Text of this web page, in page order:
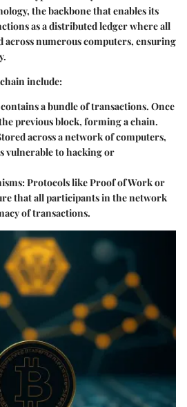
the backbone that enables its
as a distributed ledger where all
across numerous computers, ensuring
include:
a bundle of transactions. Once
previous block, forming a chain.
across a network of computers,
vulnerable to hacking or
: Protocols like Proof of Work or
that all participants in the network
of transactions.